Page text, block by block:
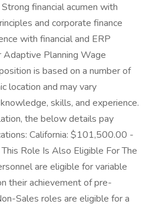
financial acumen with
and corporate finance
with financial and ERP
Adaptive Planning Wage
is based on a number of
location and may vary
skills, and experience.
the below details pay
California: $101,500.00 -
Role Is Also Eligible For The
are eligible for variable
their achievement of pre-
Sales roles are eligible for a